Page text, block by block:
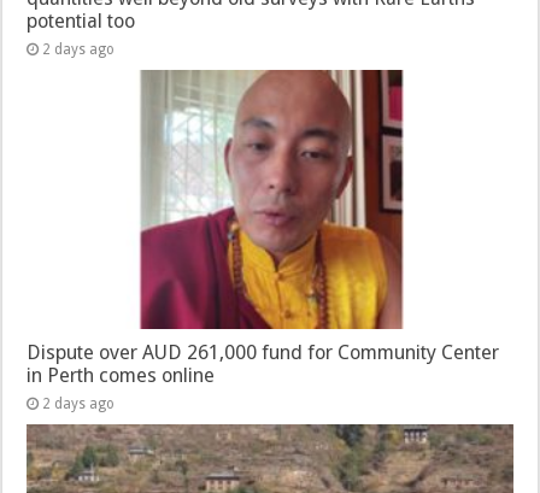
potential too
2 days ago
Dispute over AUD 261,000 fund for Community Center
in Perth comes online
2 days ago